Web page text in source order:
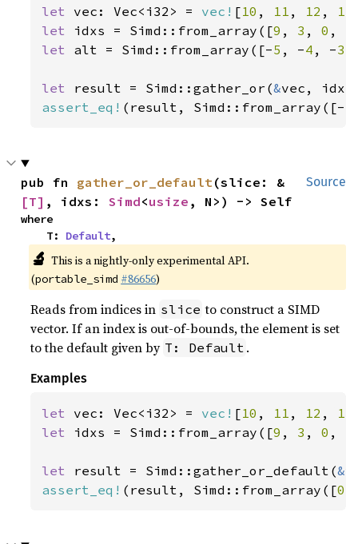
let vec: Vec<i32> = vec! [10 , 11 , 12 , 13
let idxs = Simd::from_array([9 , 3 , 0 ,
let alt = Simd::from_array([-5 , -4 , -3
let result = Simd::gather_or(&
assert_eq! (result, Simd::from_array([-
Source
pub fn gather_or_default(slice: &
[T] , idxs: Simd<usize , N>) -> Self
where
    T:
Default,
🔬 This is a nightly-only experimental API.
(portable_simd #86656)
Reads from indices in slice to construct a SIMD
vector. If an index is out-of-bounds, the element is set
to the default given by T: Default .
Examples
let vec: Vec<i32> = vec! [10 , 11 , 12 , 13
let idxs = Simd::from_array([9 , 3 , 0 ,
let result = Simd::gather_or_default(&
assert_eq! (result, Simd::from_array([0